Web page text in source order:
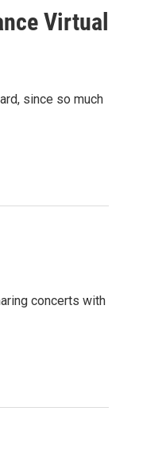
Virtual
since so much
concerts with